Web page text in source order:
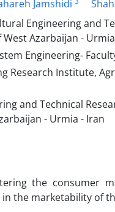
Jamshidi
Engineering and
Azarbaijan -
Engineering-
Research Institute,
and Technical
- Urmia - Iran
the consumer
the marketability of